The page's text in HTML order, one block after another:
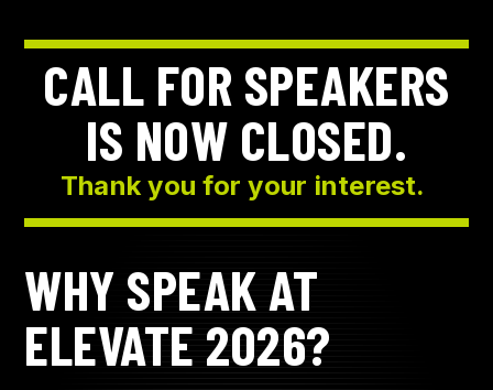
CALL FOR SPEAKERS
IS NOW CLOSED.
Thank you for your interest.
WHY SPEAK AT
ELEVATE 2026?